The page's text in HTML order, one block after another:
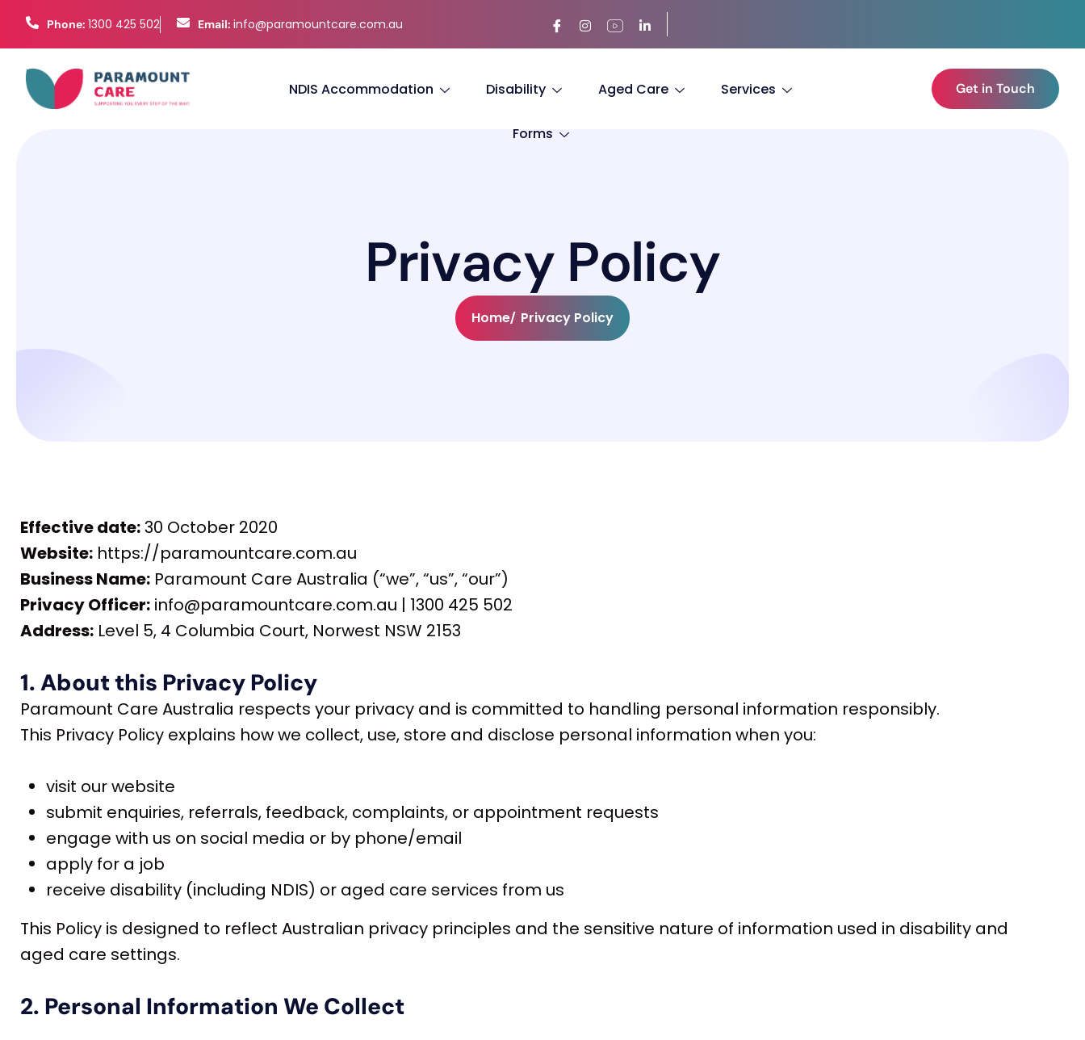
Phone: 1300 425 502 Email: info@paramountcare.com.au
NDIS Accommodation Disability Aged Care Services
Forms
Get in Touch
Privacy Policy
Home Privacy Policy
Effective date:30 October 2020
Website: https://paramountcare.com.au
Business Name: Paramount Care Australia (“we”, “us”, “our”)
Privacy Officer: info@paramountcare.com.au | 1300 425 502
Address: Level 5, 4 Columbia Court, Norwest NSW 2153
1. About this Privacy Policy
Paramount Care Australia respects your privacy and is committed to handling personal information responsibly.
This Privacy Policy explains how we collect, use, store and disclose personal information when you:
visit our website
submit enquiries, referrals, feedback, complaints, or appointment requests
engage with us on social media or by phone/email
apply for a job
receive disability (including NDIS) or aged care services from us
This Policy is designed to reflect Australian privacy principles and the sensitive nature of information used in disability and
aged care settings.
2. Personal Information We Collect